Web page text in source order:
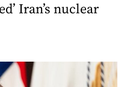
Iran’s nuclear